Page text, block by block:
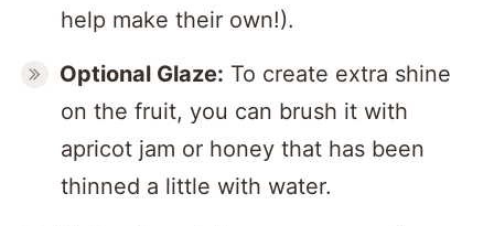
help make their own!).
Optional Glaze: To create extra shine
on the fruit, you can brush it with
apricot jam or honey that has been
thinned a little with water.